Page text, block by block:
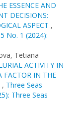
ESSENCE AND
DECISIONS:
ASPECT ,
No. 1 (2024):
Tetiana
ACTIVITY IN
FACTOR IN THE
, Three Seas
Three Seas